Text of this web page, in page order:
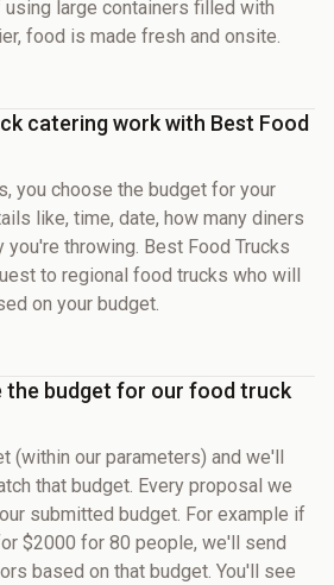
large containers filled with
food is made fresh and onsite.
catering work with Best Food
you choose the budget for your
like, time, date, how many diners
you're throwing. Best Food Trucks
to regional food trucks who will
on your budget.
the budget for our food truck
(within our parameters) and we'll
that budget. Every proposal we
submitted budget. For example if
$2000 for 80 people, we'll send
based on that budget. You'll see